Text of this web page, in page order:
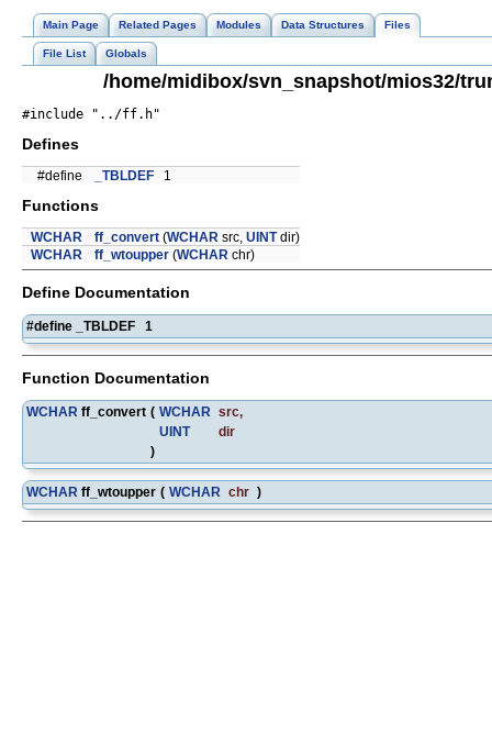
Main Page Related Pages Modules Data Structures Files
File List Globals
/home/midibox/svn_snapshot/mios32/
#include "../ff.h"
Defines
#define _TBLDEF 1
Functions
WCHAR ff_convert (WCHAR src, UINTdir)
WCHAR
ff_wtoupper (WCHAR chr)
Define Documentation
#define _TBLDEF 1
Function Documentation
WCHAR ff_convert ( WCHAR src,
UINT
dir
)
WCHAR ff_wtoupper ( WCHAR chr )